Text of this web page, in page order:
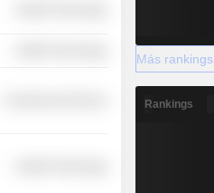
Más rankings
Rankings